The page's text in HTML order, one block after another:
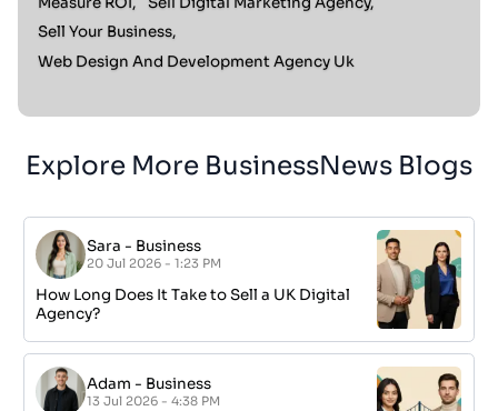
Sell Your Business,
Web Design And Development Agency Uk
Explore More BusinessNews Blogs
Sara - Business
20 Jul 2026 - 1:23 PM
How Long Does It Take to Sell a UK Digital
Agency?
Adam - Business
13 Jul 2026 - 4:38 PM